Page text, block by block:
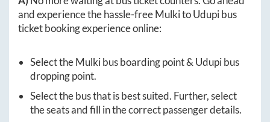
and experience the hassle-freeMulkitoUdupibus
ticket booking experience online:
Select theMulkibus boarding point & Udupibus
dropping point.
Select the bus that is best suited. Further, select
the seats and fill in the correct passenger details.